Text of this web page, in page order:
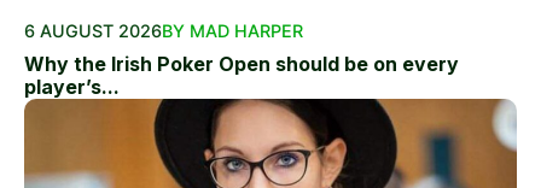
6 AUGUST 2026BY MAD HARPER
Why the Irish Poker Open should be on every
player’s...